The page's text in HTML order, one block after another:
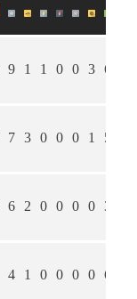
9 1 1 0 0 3 6
7 3 0 0 0 1 5
6 2 0 0 0 0 3
4 1 0 0 0 0 6